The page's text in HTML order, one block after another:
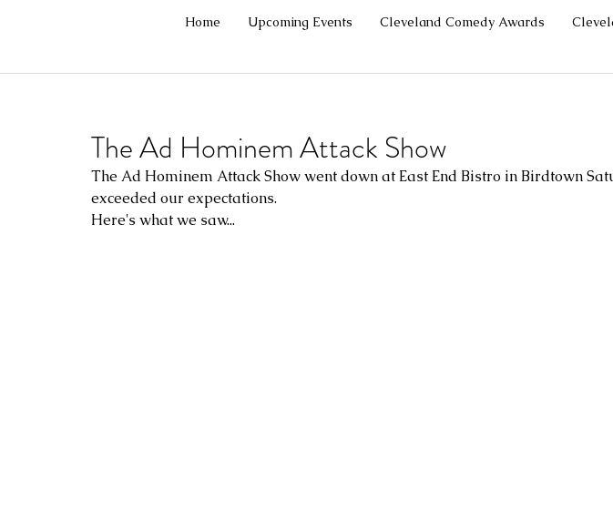
Home Upcoming Events Cleveland Comedy Awards
The Ad Hominem Attack Show
The Ad Hominem Attack Show went down at East End Bistro in Birdtown
exceeded our expectations.
Here's what we saw...